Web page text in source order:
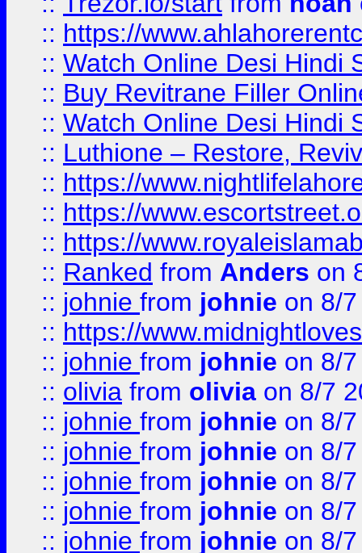
:: https://
:: Watch Online Desi Hindi
:: Buy Revitrane Filler
:: Watch Online Desi Hindi
:: Luthione – Restore,
:: https://
:: https://
:: https://
:: Ranked from Anders on
:: johnie from johnie on 8/
:: https://
:: johnie from johnie on 8/
:: olivia from olivia on 8/7
:: johnie from johnie on 8/
:: johnie from johnie on 8/
:: johnie from johnie on 8/
:: johnie from johnie on 8/
:: johnie from johnie on 8/